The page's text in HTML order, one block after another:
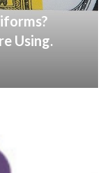
Using.